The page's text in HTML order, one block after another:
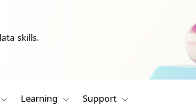
skills.
Learning Support